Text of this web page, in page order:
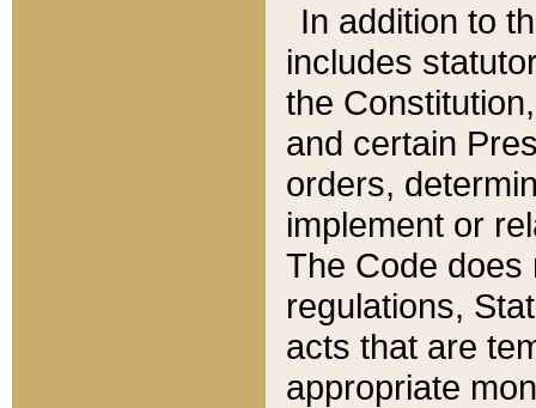
In addition to
includes
the
and certain
orders,
implement or
The Code does
regulations,
acts that are
appropriate